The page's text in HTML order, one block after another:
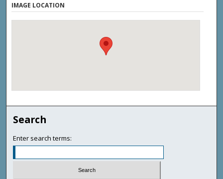
IMAGE LOCATION
Search
Enter search terms: